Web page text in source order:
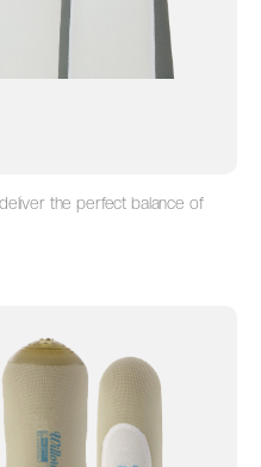
the perfect balance of